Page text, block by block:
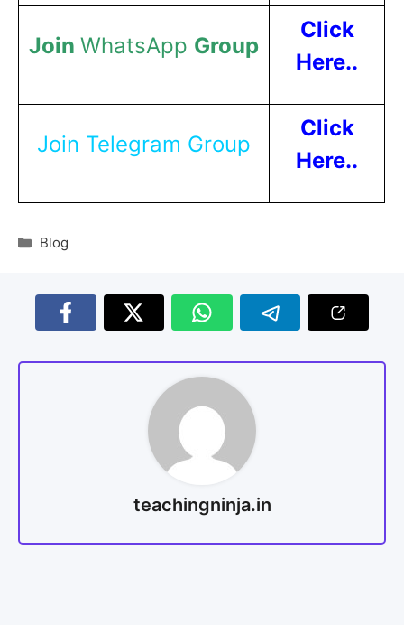
Join WhatsApp Group
Click
Here..
Join Telegram Group
Click
Here..
Blog
teachingninja.in